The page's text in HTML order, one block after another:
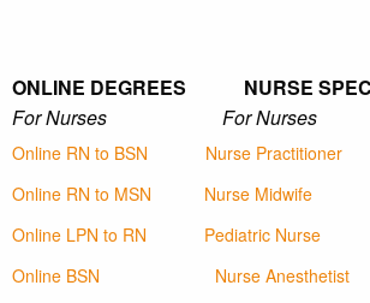
ONLINE DEGREES NURSE
For Nurses For Nurses
Online RN to BSN
Nurse Practitioner
Online RN to MSN
Nurse Midwife
Online LPN to RN
Pediatric Nurse
Online BSN
Nurse Anesthetist